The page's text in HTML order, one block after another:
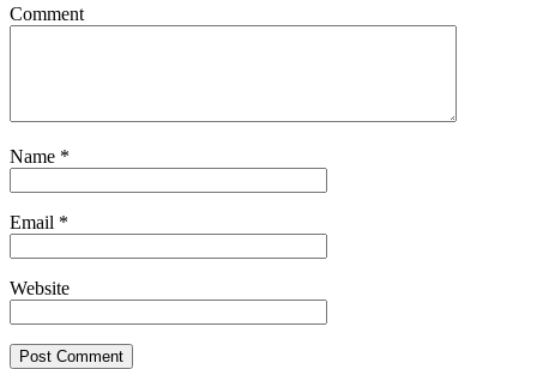
Comment
Name *
Email *
Website